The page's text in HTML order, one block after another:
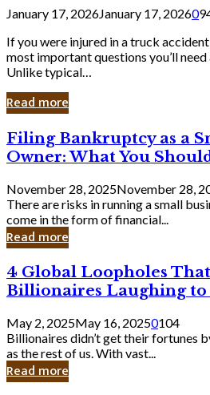
January 17, 2026January 17, 20260
If you were injured in a truck
most important questions you’ll
Unlike typical…
Read more
Filing
Bankruptcy
as
a
Small
Business
Owner:
What
Should
Know
Filing Bankruptcy as a
Owner: What You
November 28, 2025November 28,
There are risks in running a small
come in the form of financial...
Read more
4
Global
Loopholes
That
Keep
Billionaires
Laughing
to
4 Global Loopholes
Billionaires Laughing to
May 2, 2025May 16, 20250104
Billionaires didn’t get their fortunes
as the rest of us. With vast...
Read more